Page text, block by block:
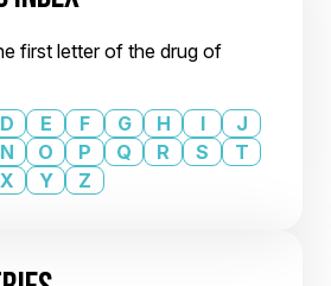
first letter of the drug of
D E F G H I
J
N O P Q R S
T
X Y Z